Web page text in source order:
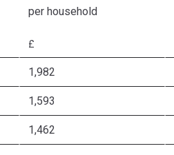
per household
£
1,982
1,593
1,462